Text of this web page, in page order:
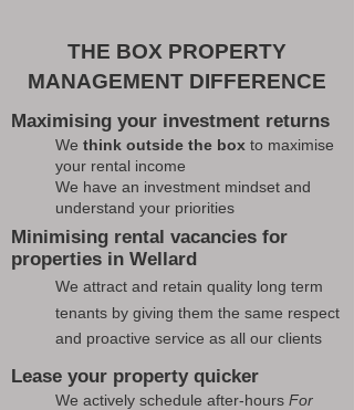
THE BOX PROPERTY
MANAGEMENT DIFFERENCE
Maximising your investment returns
We think outside the box to maximise
your rental income
We have an investment mindset and
understand your priorities
Minimising rental vacancies for
properties in Wellard
We attract and retain quality long term
tenants by giving them the same respect
and proactive service as all our clients
Lease your property quicker
We actively schedule after-hours For